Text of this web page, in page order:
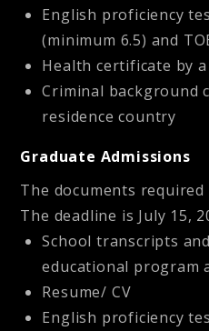
English proficiency
(minimum 6.5) and
Health certificate by
Criminal background
residence country
Graduate Admissions
The documents
The deadline is July 15,
School transcripts
educational program
Resume/ CV
English proficiency